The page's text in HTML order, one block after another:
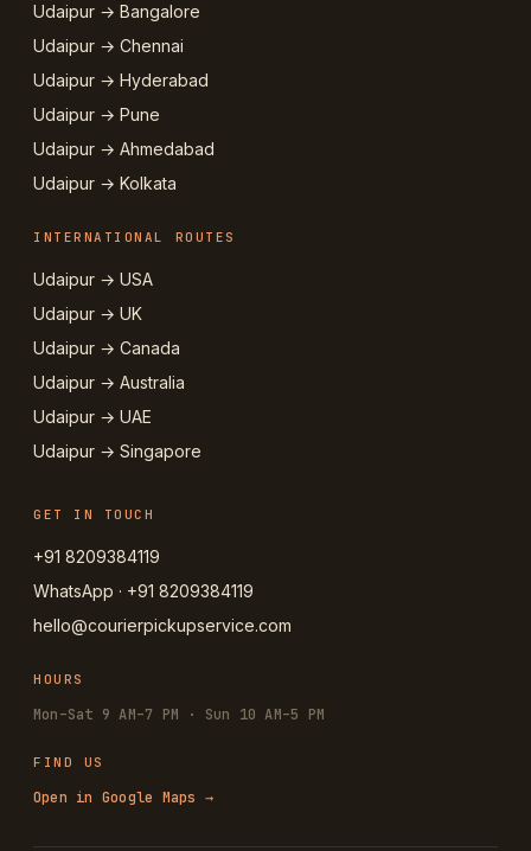
Udaipur → Bangalore
Udaipur → Chennai
Udaipur → Hyderabad
Udaipur → Pune
Udaipur → Ahmedabad
Udaipur → Kolkata
INTERNATIONAL ROUTES
Udaipur → USA
Udaipur → UK
Udaipur → Canada
Udaipur → Australia
Udaipur → UAE
Udaipur → Singapore
GET IN TOUCH
+91 8209384119
WhatsApp · +91 8209384119
hello@courierpickupservice.com
HOURS
Mon–Sat 9 AM–7 PM · Sun 10 AM–5 PM
FIND US
Open in Google Maps →